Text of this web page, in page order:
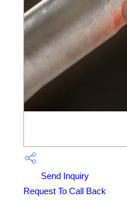
Send Inquiry
Request To Call Back